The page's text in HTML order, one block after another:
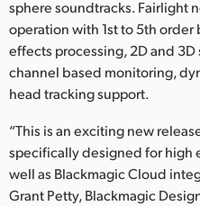
sphere soundtracks. Fairlight
operation with 1st to 5th order
effects processing, 2D and
channel based monitoring,
head tracking support.
“This is an exciting new
specifically designed for high
well as Blackmagic Cloud
Grant Petty, Blackmagic